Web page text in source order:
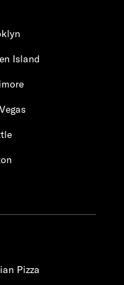
Island
Pizza